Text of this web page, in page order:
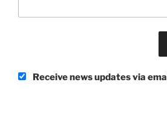
Receive news updates via